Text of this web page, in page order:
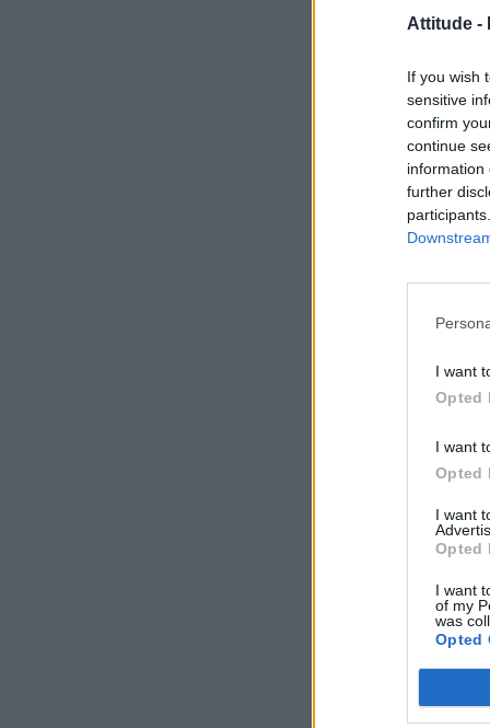
Attitude -
If you wish
sensitive
confirm
continue
information
further
I want
Opted
I want
Opted
I want
Opted
I want
of my
was
Opted